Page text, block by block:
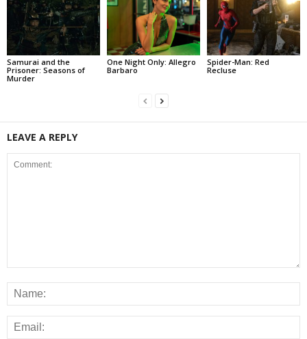
Samurai and the
Prisoner: Seasons of
Murder
One Night Only: Allegro
Barbaro
Spider-Man: Red
Recluse
LEAVE A REPLY